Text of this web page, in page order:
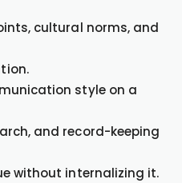
cultural norms, and
style on a
and record-keeping
without internalizing it.